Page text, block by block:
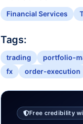
Financial Services
Tags:
trading portfolio-
fx
order-execution
Free credibility